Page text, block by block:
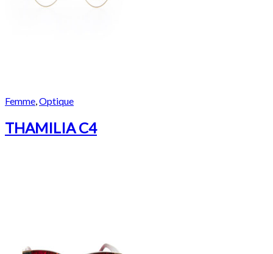
Femme,Optique
THAMILIA C4